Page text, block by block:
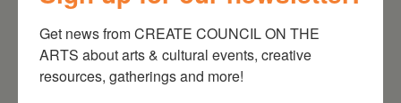
Get news from CREATE COUNCIL ON THE
ARTS about arts & cultural events, creative
resources, gatherings and more!